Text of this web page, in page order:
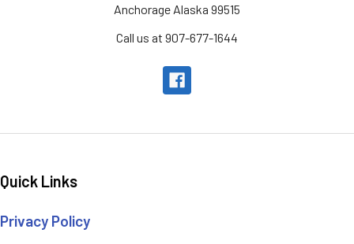
Anchorage Alaska 99515
Call us at 907-677-1644
Quick Links
Privacy Policy